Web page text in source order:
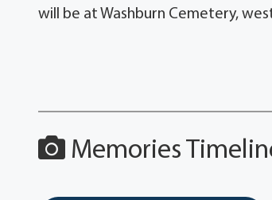
will be at Washburn Cemetery,
Memories